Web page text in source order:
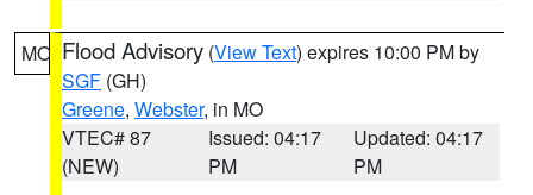
MO Flood Advisory (View Text) expires 10:00 PM by
SGF (GH)
Greene, Webster, in MO
VTEC# 87
(NEW)
Issued: 04:17
PM
Updated: 04:17
PM